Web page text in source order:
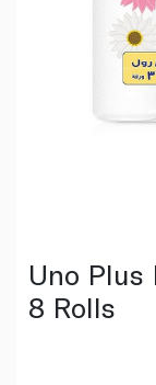
Uno Plus
8 Rolls